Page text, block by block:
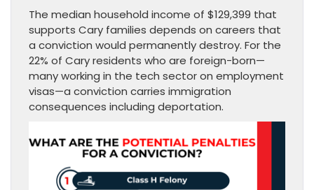
The median household income of $129,399 that
supports Cary families depends on careers that
a conviction would permanently destroy. For the
22% of Cary residents who are foreign-born—
many working in the tech sector on employment
visas—a conviction carries immigration
consequences including deportation.